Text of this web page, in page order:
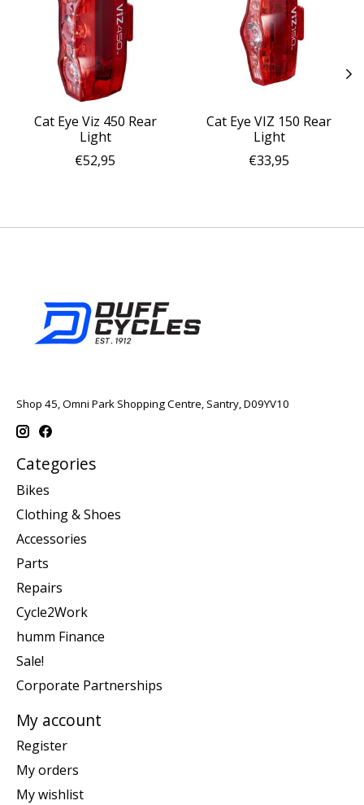
Cat Eye Viz 450 Rear
Light
€52,95
Cat Eye VIZ 150 Rear
Light
€33,95
Shop 45, Omni Park Shopping Centre, Santry, D09YV10
Categories
Bikes
Clothing & Shoes
Accessories
Parts
Repairs
Cycle2Work
humm Finance
Sale!
Corporate Partnerships
My account
Register
My orders
My wishlist